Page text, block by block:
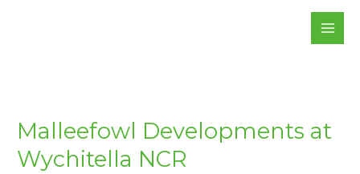
Malleefowl Developments at
Wychitella NCR
MALLEEFOWL
DEVELOPMENTS
AT
WYCHITELLA
NCR